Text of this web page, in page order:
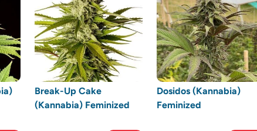
Break-Up Cake
(Kannabia) Feminized
Dosidos (Kannabia)
Feminized